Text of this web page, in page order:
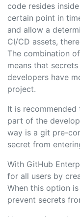
code resides
certain point in
and allow a
CI/CD assets,
The combination
means that
developers have
project.
It is
part of the
way is a git pre-
secret from
With GitHub
for all users by
When this option
prevent secrets